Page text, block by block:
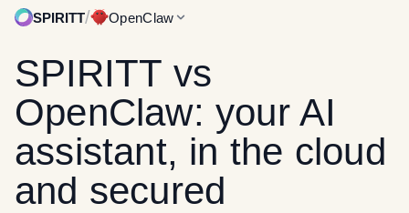
SPIRITT/ OpenClaw
SPIRITT vs
OpenClaw: your AI
assistant, in the cloud
and secured